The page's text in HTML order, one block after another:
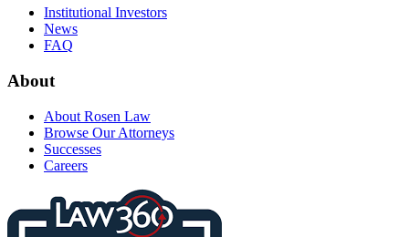
Institutional Investors
News
FAQ
About
About Rosen Law
Browse Our Attorneys
Successes
Careers